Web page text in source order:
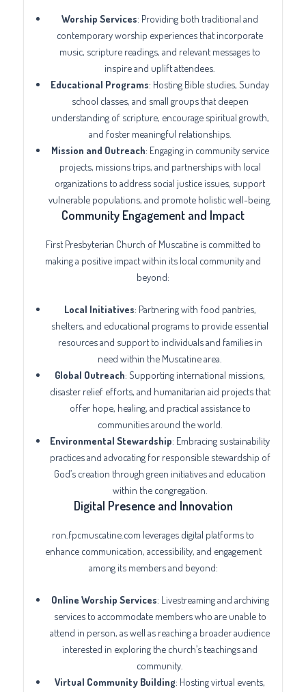
Worship Services: Providing both traditional and
contemporary worship experiences that incorporate
music, scripture readings, and relevant messages to
inspire and uplift attendees.
Educational Programs: Hosting Bible studies, Sunday
school classes, and small groups that deepen
understanding of scripture, encourage spiritual growth,
and foster meaningful relationships.
Mission and Outreach: Engaging in community service
projects, missions trips, and partnerships with local
organizations to address social justice issues, support
vulnerable populations, and promote holistic well-being.
Community Engagement and Impact
First Presbyterian Church of Muscatine is committed to
making a positive impact within its local community and
beyond:
Local Initiatives: Partnering with food pantries,
shelters, and educational programs to provide essential
resources and support to individuals and families in
need within the Muscatine area.
Global Outreach: Supporting international missions,
disaster relief efforts, and humanitarian aid projects that
offer hope, healing, and practical assistance to
communities around the world.
Environmental Stewardship: Embracing sustainability
practices and advocating for responsible stewardship of
God’s creation through green initiatives and education
within the congregation.
Digital Presence and Innovation
ron.fpcmuscatine.com leverages digital platforms to
enhance communication, accessibility, and engagement
among its members and beyond:
Online Worship Services: Livestreaming and archiving
services to accommodate members who are unable to
attend in person, as well as reaching a broader audience
interested in exploring the church’s teachings and
community.
Virtual Community Building: Hosting virtual events,